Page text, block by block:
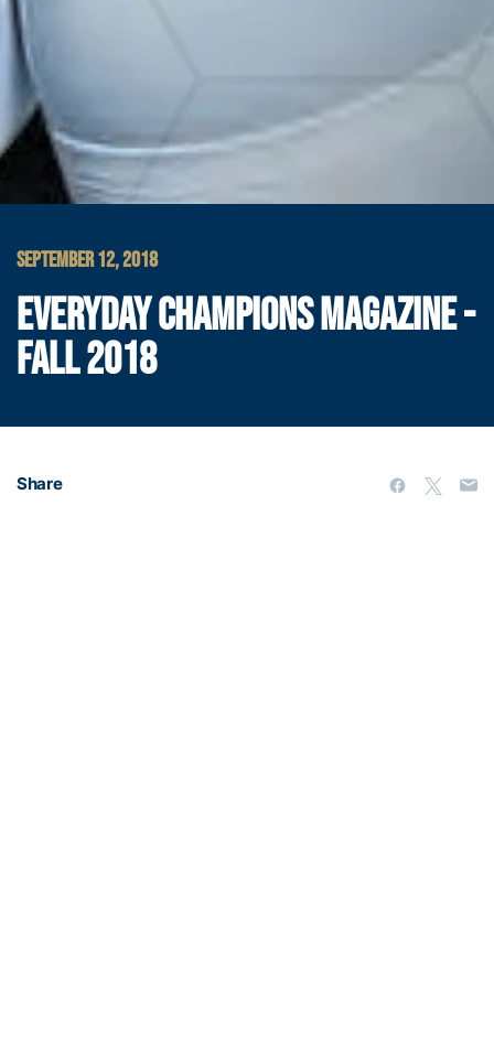
SEPTEMBER 12, 2018
EVERYDAY CHAMPIONS MAGAZINE -
FALL 2018
Share